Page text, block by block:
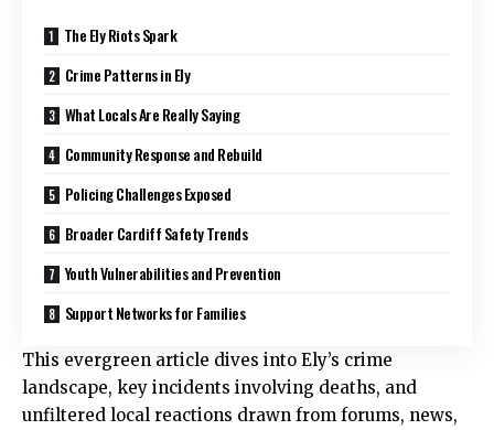
The Ely Riots Spark
Crime Patterns in Ely
What Locals Are Really Saying
Community Response and Rebuild
Policing Challenges Exposed
Broader Cardiff Safety Trends
Youth Vulnerabilities and Prevention
Support Networks for Families
This evergreen article dives into Ely’s crime
landscape, key incidents involving deaths, and
unfiltered local reactions drawn from forums, news,